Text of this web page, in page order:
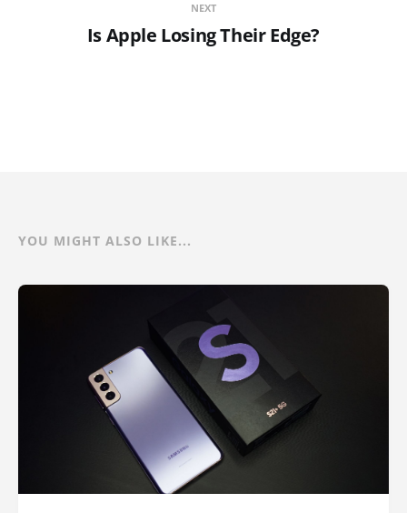
NEXT
Is Apple Losing Their Edge?
YOU MIGHT ALSO LIKE...